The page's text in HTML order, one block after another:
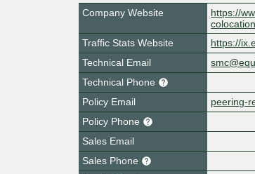
Company Website
https://
Traffic Stats Website
https://
Technical Email
Technical Phone
Policy Email
peering-
Policy Phone
Sales Email
Sales Phone